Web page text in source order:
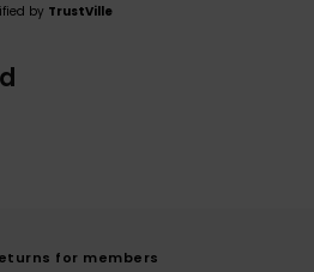
by TrustVille
for members